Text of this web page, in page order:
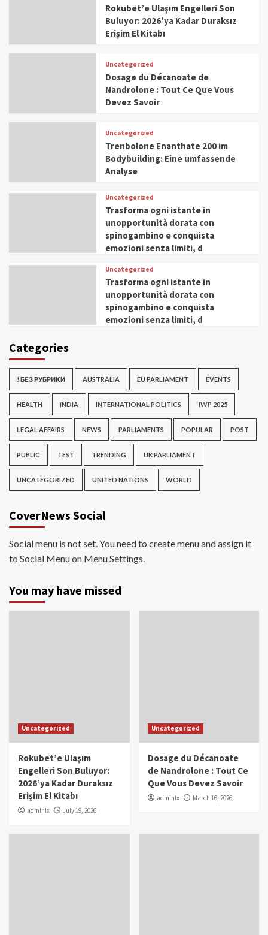
Rokubet’e Ulaşım Engelleri Son
Buluyor: 2026’ya Kadar Duraksız
Erişim El Kitabı
Uncategorized
Dosage du Décanoate de
Nandrolone : Tout Ce Que Vous
Devez Savoir
Uncategorized
Trenbolone Enanthate 200 im
Bodybuilding: Eine umfassende
Analyse
Uncategorized
Trasforma ogni istante in
unopportunità dorata con
spinogambino e conquista
emozioni senza limiti, d
Uncategorized
Trasforma ogni istante in
unopportunità dorata con
spinogambino e conquista
emozioni senza limiti, d
Categories
! БЕЗ РУБРИКИ AUSTRALIA EU PARLIAMENT EVENTS
HEALTH INDIA INTERNATIONAL POLITICS IWP 2025
LEGAL AFFAIRS NEWS PARLIAMENTS POPULAR POST
PUBLIC TEST TRENDING UK PARLIAMENT
UNCATEGORIZED UNITED NATIONS WORLD
CoverNews Social
Social menu is not set. You need to create menu and assign it
to Social Menu on Menu Settings.
You may have missed
Uncategorized
Rokubet’e Ulaşım
Engelleri Son Buluyor:
2026’ya Kadar Duraksız
Erişim El Kitabı
admlnlx July 19, 2026
Uncategorized
Dosage du Décanoate
de Nandrolone : Tout Ce
Que Vous Devez Savoir
admlnlx March 16, 2026